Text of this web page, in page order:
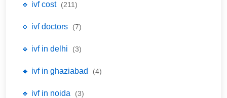
🔹 ivf cost (211)
🔹 ivf doctors (7)
🔹 ivf in delhi (3)
🔹 ivf in ghaziabad (4)
🔹 ivf in noida (3)